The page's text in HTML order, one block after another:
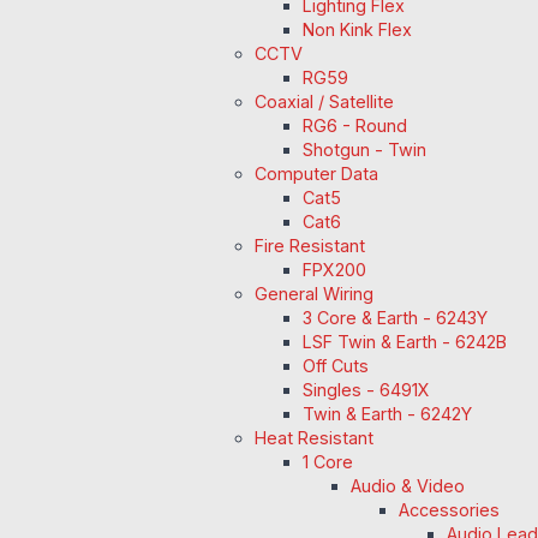
Lighting Flex
Non Kink Flex
CCTV
RG59
Coaxial / Satellite
RG6 - Round
Shotgun - Twin
Computer Data
Cat5
Cat6
Fire Resistant
FPX200
General Wiring
3 Core & Earth - 6243Y
LSF Twin & Earth - 6242B
Off Cuts
Singles - 6491X
Twin & Earth - 6242Y
Heat Resistant
1 Core
Audio & Video
Accessories